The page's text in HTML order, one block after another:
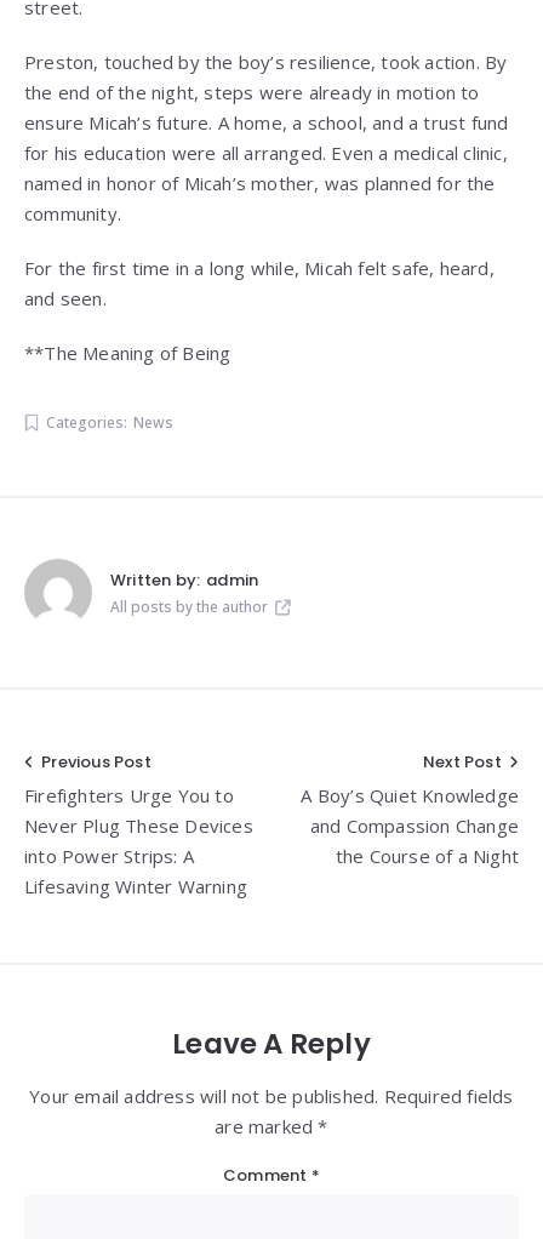
street.
Preston, touched by the boy’s resilience, took action. By
the end of the night, steps were already in motion to
ensure Micah’s future. A home, a school, and a trust fund
for his education were all arranged. Even a medical clinic,
named in honor of Micah’s mother, was planned for the
community.
For the first time in a long while, Micah felt safe, heard,
and seen.
**The Meaning of Being
Categories: News
Written by: admin
All posts by the author
Post
navigation
Previous Post
Firefighters Urge You to
Never Plug These Devices
into Power Strips: A
Lifesaving Winter Warning
Next Post
A Boy’s Quiet Knowledge
and Compassion Change
the Course of a Night
Leave A Reply
Your email address will not be published. Required fields
are marked *
Comment *